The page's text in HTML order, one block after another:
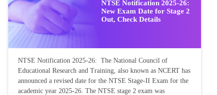
NTSE Notification 2025-26:
New Exam Date for Stage 2
Out, Check Details
NTSE Notification 2025-26: The National Council of
Educational Research and Training, also known as NCERT has
announced a revised date for the NTSE Stage-II Exam for the
academic year 2025-26. The NTSE stage 2 exam was